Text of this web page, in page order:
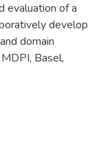
evaluation of a
develop
domain
Basel,